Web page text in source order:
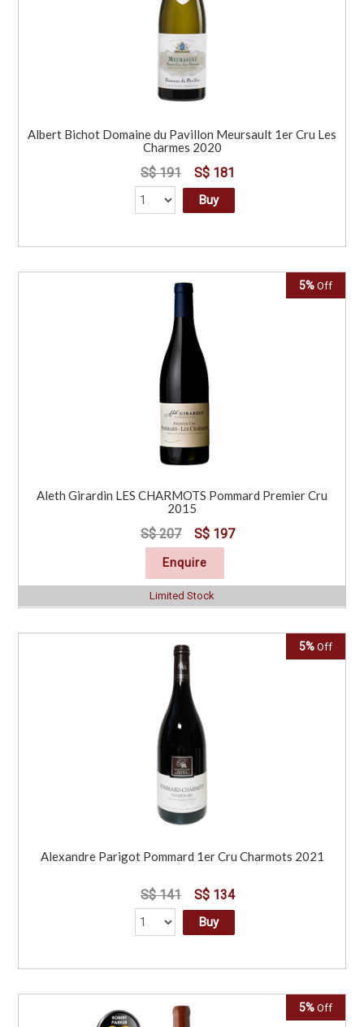
Albert Bichot Domaine du Pavillon Meursault 1er Cru Les
Charmes 2020
S$ 191 S$ 181
Buy
5% Off
Aleth Girardin LES CHARMOTS Pommard Premier Cru
2015
S$ 207 S$ 197
Enquire
Limited Stock
5% Off
Alexandre Parigot Pommard 1er Cru Charmots 2021
S$ 141 S$ 134
Buy
5% Off